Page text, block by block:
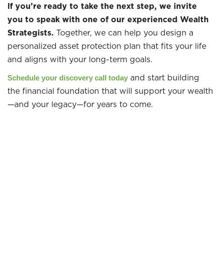
If you’re ready to take the next step, we invite
you to speak with one of our experienced Wealth
Strategists. Together, we can help you design a
personalized asset protection plan that fits your life
and aligns with your long-term goals.
Schedule your discovery call today and start building
the financial foundation that will support your wealth
—and your legacy—for years to come.